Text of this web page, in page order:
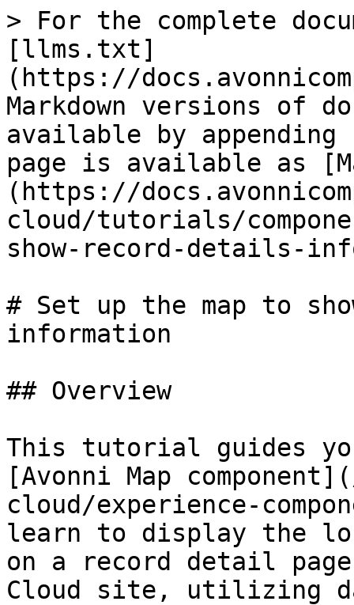
> For the complete
[llms.txt]
(https://
Markdown versions of
available by
page is available as
(https://
cloud/tutorials/
show-record-details-
# Set up the map to
information
## Overview
This tutorial guides
[Avonni Map
cloud/experience-
learn to display the
on a record detail
Cloud site, utilizing